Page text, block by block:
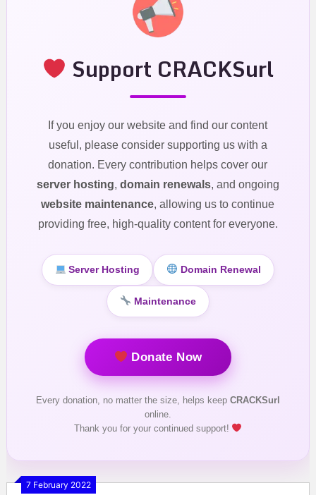
Support CRACKSurl
If you enjoy our website and find our content
useful, please consider supporting us with a
donation. Every contribution helps cover our
server hosting, domain renewals, and ongoing
website maintenance, allowing us to continue
providing free, high-quality content for everyone.
Server Hosting Domain Renewal
Maintenance
Donate Now
Every donation, no matter the size, helps keep CRACKSurl
online.
Thank you for your continued support!
7 February 2022